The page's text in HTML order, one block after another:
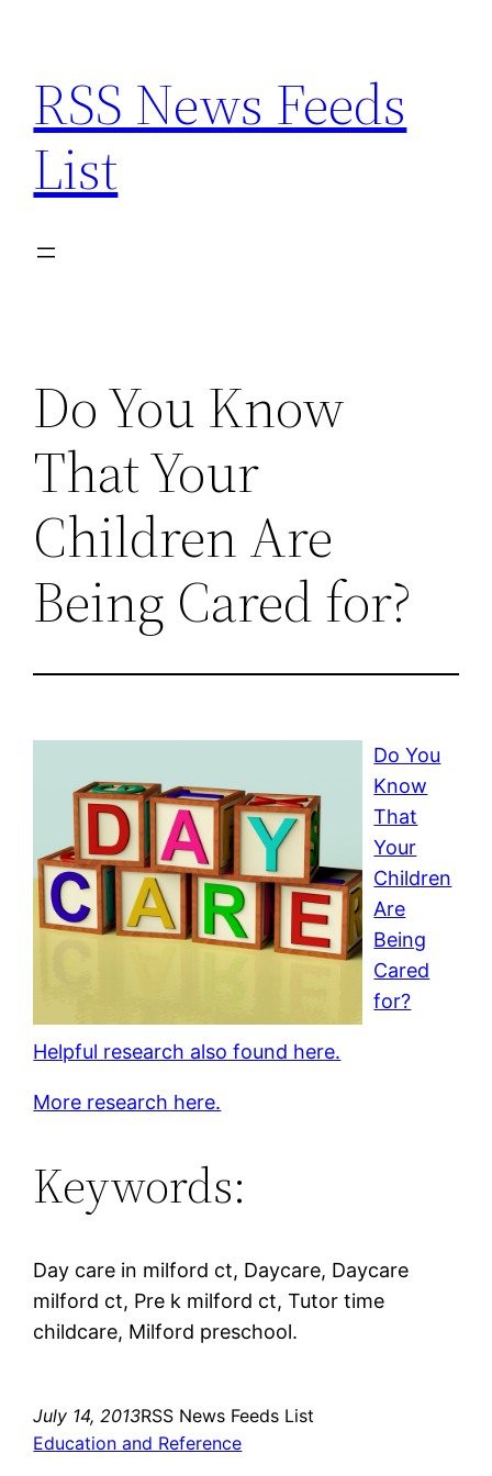
content
RSS News Feeds
List
Do You Know
That Your
Children Are
Being Cared for?
Do You
Know
That
Your
Children
Are
Being
Cared
for?
Helpful research also found here.
More research here.
Keywords:
Day care in milford ct, Daycare, Daycare
milford ct, Pre k milford ct, Tutor time
childcare, Milford preschool.
July 14, 2013RSS News Feeds List
Education and Reference